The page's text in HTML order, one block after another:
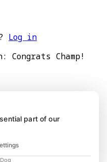
Log in
Congrats Champ!
part of our